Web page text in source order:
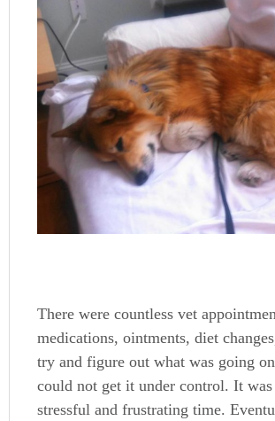
There were countless vet
medications, ointments, diet
try and figure out what was going
could not get it under control. It was
stressful and frustrating time.